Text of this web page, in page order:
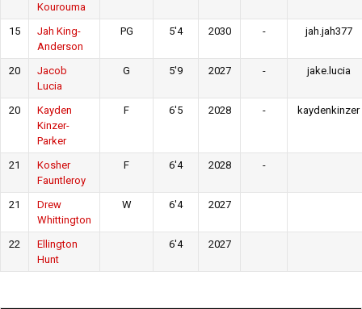
Kourouma
15
Jah King-
Anderson
PG 5'4 2030 - jah.jah377
20
Jacob
Lucia
G 5'9 2027 - jake.lucia
20
Kayden
Kinzer-
Parker
F 6'5 2028 - kaydenkinzer
21
Kosher
Fauntleroy
F 6'4 2028 -
21
Drew
Whittington
W 6'4 2027
22
Ellington
Hunt
6'4 2027